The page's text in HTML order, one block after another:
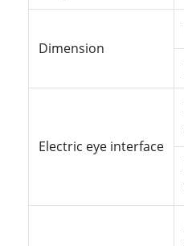
Dimension
Electric eye interface